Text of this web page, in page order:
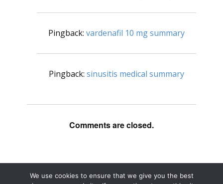
Pingback: vardenafil 10 mg summary
Pingback: sinusitis medical summary
Comments are closed.
We use cookies to ensure that we give you the best